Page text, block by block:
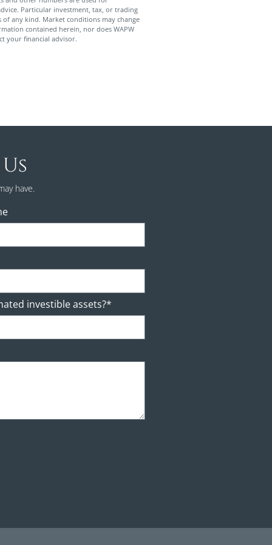
Particular investment, tax, or trading
any kind. Market conditions may change
contained herein, nor does WAPW
your financial advisor.
have.
investible assets?*